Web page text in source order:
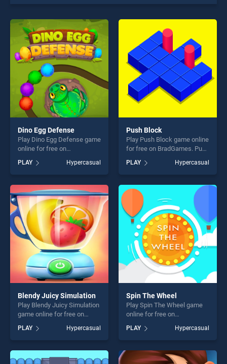
Dino Egg Defense
Play Dino Egg Defense game
online for free on
Defense stands out as one
of our top skill games,
offering endless
entertainment, is perfect for
players seeking fun and
challenge....
PLAY Hypercasual
Push Block
Play Push Block game online
for free on BradGames. Push
our top skill games, offering
endless entertainment, is
perfect for players seeking
fun and challenge....
PLAY Hypercasual
Blendy Juicy Simulation
Play Blendy Juicy Simulation
game online for free on
Simulation stands out as one
of our top skill games,
offering endless
entertainment, is perfect for
PLAY Hypercasual
Spin The Wheel
Play Spin The Wheel game
online for free on
stands out as one of our top
skill games, offering endless
entertainment, is perfect for
players seeking fun and
PLAY Hypercasual